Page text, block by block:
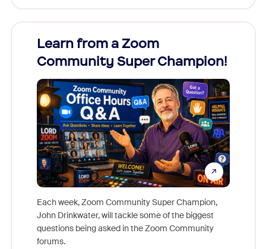
Learn from a Zoom
Community Super Champion!
Each week, Zoom Community Super Champion,
John Drinkwater, will tackle some of the biggest
questions being asked in the Zoom Community
forums.